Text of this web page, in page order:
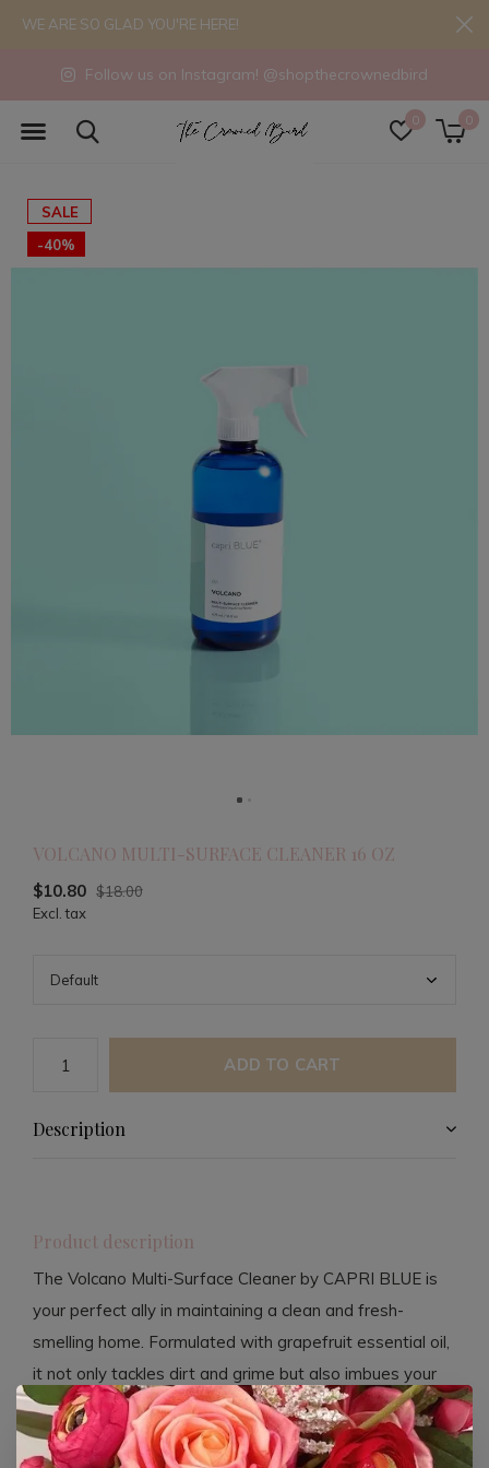
0 0
Follow us on Instagram! @shopthecrownedbird
WE ARE SO GLAD YOU'RE HERE!
SALE
-40%
VOLCANO MULTI-SURFACE CLEANER 16 OZ
$10.80 $18.00
Excl. tax
ADD TO CART
Description
Product description
The Volcano Multi-Surface Cleaner by CAPRI BLUE is
your perfect ally in maintaining a clean and fresh-
smelling home. Formulated with grapefruit essential oil,
it not only tackles dirt and grime but also imbues your
space with a delightful tropical scent. This cleaner is
both non-toxic and vegan, ensuring a safe cleaning